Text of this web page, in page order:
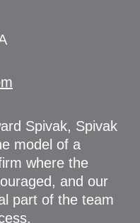
Spivak, Spivak
model of a
where the
and our
part of the team